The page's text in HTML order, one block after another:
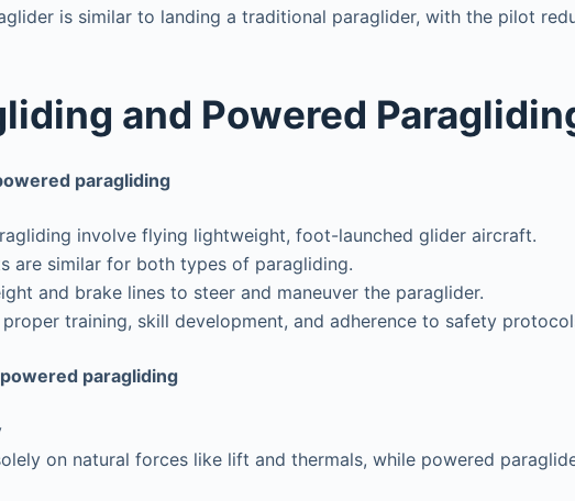
is similar to landing a traditional paraglider, with the pilot
and Powered
paragliding
involve flying lightweight, foot-launched glider aircraft.
are similar for both types of paragliding.
and brake lines to steer and maneuver the paraglider.
training, skill development, and adherence to safety
paragliding
on natural forces like lift and thermals, while powered